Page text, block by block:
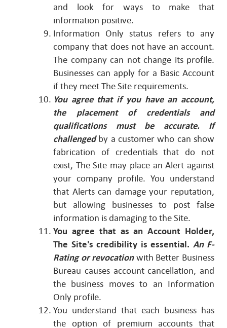
and look for ways to make that
information positive.
Information Only status refers to any
company that does not have an account.
The company can not change its profile.
Businesses can apply for a Basic Account
if they meet The Site requirements.
You agree that if you have an account,
the placement of credentials and
qualifications must be accurate. If
challenged by a customer who can show
fabrication of credentials that do not
exist, The Site may place an Alert against
your company profile. You understand
that Alerts can damage your reputation,
but allowing businesses to post false
information is damaging to the Site.
You agree that as an Account Holder,
The Site's credibility is essential. An F-
Rating or revocation with Better Business
Bureau causes account cancellation, and
the business moves to an Information
Only profile.
You understand that each business has
the option of premium accounts that